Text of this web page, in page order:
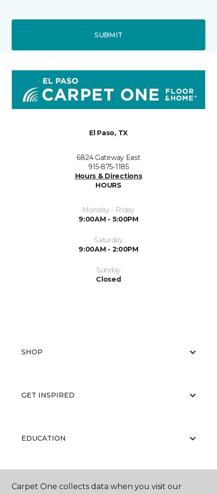
SUBMIT
El Paso, TX
6824 Gateway East
915-875-1185
Hours & Directions
HOURS
Monday - Friday
9:00AM - 5:00PM
Saturday
9:00AM - 2:00PM
Sunday
Closed
SHOP
GET INSPIRED
EDUCATION
ABOUT US
Carpet One collects data when you visit our